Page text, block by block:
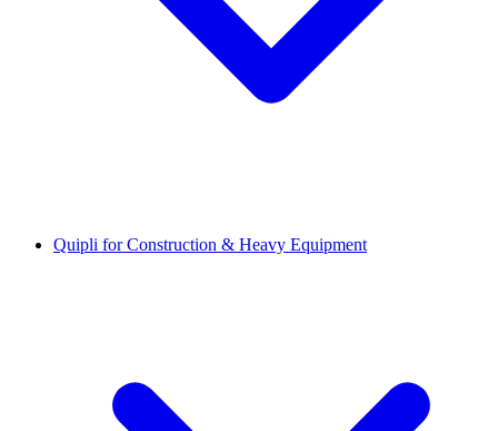
Quipli for Construction & Heavy Equipment